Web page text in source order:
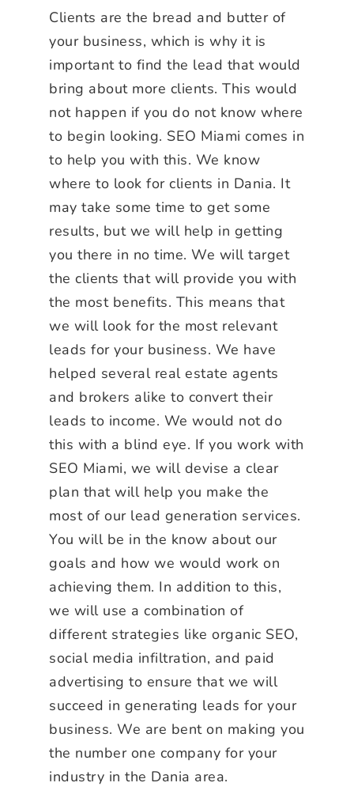
Clients are the bread and butter of
your business, which is why it is
important to find the lead that would
bring about more clients. This would
not happen if you do not know where
to begin looking. SEO Miami comes in
to help you with this. We know
where to look for clients in Dania. It
may take some time to get some
results, but we will help in getting
you there in no time. We will target
the clients that will provide you with
the most benefits. This means that
we will look for the most relevant
leads for your business. We have
helped several real estate agents
and brokers alike to convert their
leads to income. We would not do
this with a blind eye. If you work with
SEO Miami, we will devise a clear
plan that will help you make the
most of our lead generation services.
You will be in the know about our
goals and how we would work on
achieving them. In addition to this,
we will use a combination of
different strategies like organic SEO,
social media infiltration, and paid
advertising to ensure that we will
succeed in generating leads for your
business. We are bent on making you
the number one company for your
industry in the Dania area.